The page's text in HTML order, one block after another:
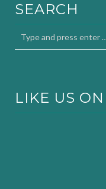
SEARCH
LIKE US